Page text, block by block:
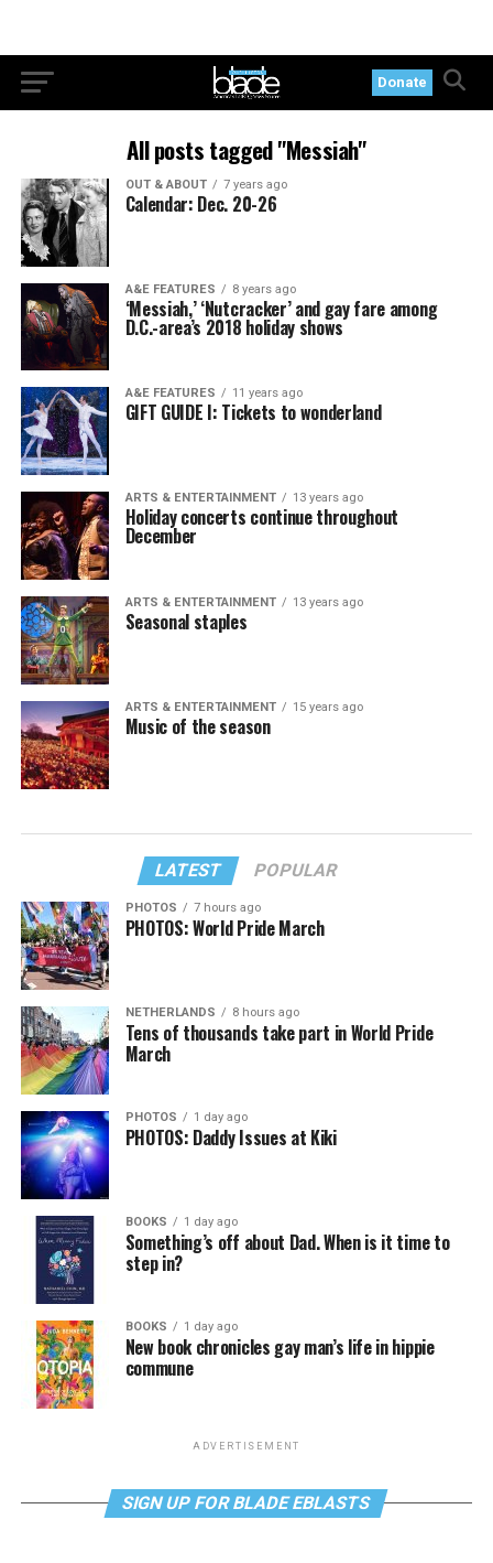
Donate
All posts tagged "Messiah"
OUT & ABOUT 7 years ago
Calendar: Dec. 20-26
A&E FEATURES 8 years ago
‘Messiah,’ ‘Nutcracker’ and gay fare among
D.C.-area’s 2018 holiday shows
A&E FEATURES 11 years ago
GIFT GUIDE I: Tickets to wonderland
ARTS & ENTERTAINMENT 13 years ago
Holiday concerts continue throughout
December
ARTS & ENTERTAINMENT 13 years ago
Seasonal staples
ARTS & ENTERTAINMENT 15 years ago
Music of the season
LATEST POPULAR
PHOTOS 7 hours ago
PHOTOS: World Pride March
NETHERLANDS 8 hours ago
Tens of thousands take part in World Pride
March
PHOTOS 1 day ago
PHOTOS: Daddy Issues at Kiki
BOOKS 1 day ago
Something’s off about Dad. When is it time to
step in?
BOOKS 1 day ago
New book chronicles gay man’s life in hippie
commune
ADVERTISEMENT
SIGN UP FOR BLADE EBLASTS